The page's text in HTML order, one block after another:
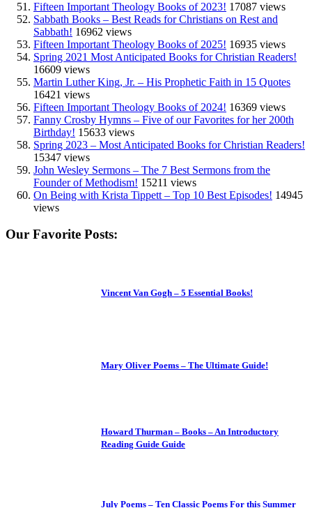
Fifteen Important Theology Books of 2023! 17087 views
Sabbath Books – Best Reads for Christians on Rest and
Sabbath! 16962 views
Fifteen Important Theology Books of 2025! 16935 views
Spring 2021 Most Anticipated Books for Christian Readers!
16609 views
Martin Luther King, Jr. – His Prophetic Faith in 15 Quotes
16421 views
Fifteen Important Theology Books of 2024! 16369 views
Fanny Crosby Hymns – Five of our Favorites for her 200th
Birthday! 15633 views
Spring 2023 – Most Anticipated Books for Christian Readers!
15347 views
John Wesley Sermons – The 7 Best Sermons from the
Founder of Methodism! 15211 views
On Being with Krista Tippett – Top 10 Best Episodes! 14945
views
Our Favorite Posts:
Vincent Van Gogh – 5 Essential Books!
Mary Oliver Poems – The Ultimate Guide!
Howard Thurman – Books – An Introductory
Reading Guide Guide
July Poems – Ten Classic Poems For this Summer